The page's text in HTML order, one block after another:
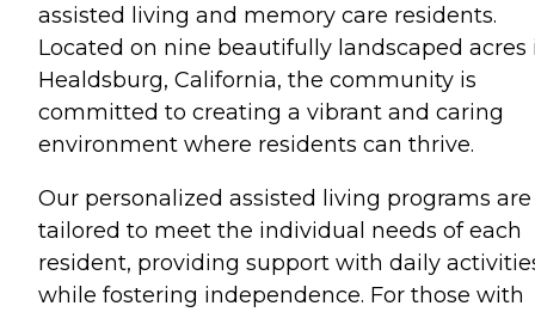
assisted living and memory care residents.
Located on nine beautifully landscaped acres
Healdsburg, California, the community is
committed to creating a vibrant and caring
environment where residents can thrive.
Our personalized assisted living programs are
tailored to meet the individual needs of each
resident, providing support with daily
while fostering independence. For those with